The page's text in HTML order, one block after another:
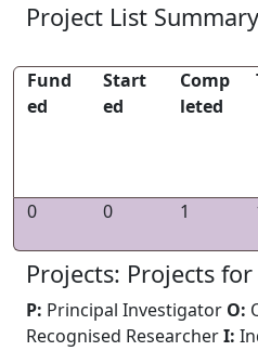
Project List
Fund
ed
Start
ed
Comp
leted
0
0 1
Projects: Projects
P: Principal Investigator O:
Recognised ResearcherI: